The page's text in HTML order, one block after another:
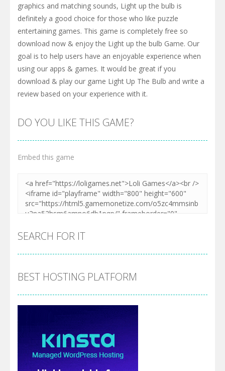
graphics and matching sounds, Light up the bulb is
definitely a good choice for those who like puzzle
entertaining games. This game is completely free so
download now & enjoy the Light up the bulb Game. Our
goal is to help users have an enjoyable experience when
using our apps & games. It would be great if you
download & play our game Light Up The Bulb and write a
review based on your experience with it.
DO YOU LIKE THIS GAME?
Embed this game
SEARCH FOR IT
BEST HOSTING PLATFORM